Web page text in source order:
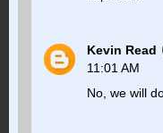
Kevin Read
11:01 AM
No, we will